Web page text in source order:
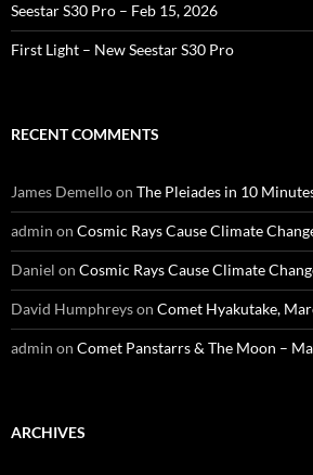
Seestar S30 Pro – Feb 15, 2026
First Light – New Seestar S30 Pro
RECENT COMMENTS
James Demelloon The Pleiades in 10
admin on Cosmic Rays Cause Climate
Daniel on Cosmic Rays Cause Climate
David Humphreyson Comet Hyakutake,
admin on Comet Panstarrs & The Moon –
ARCHIVES